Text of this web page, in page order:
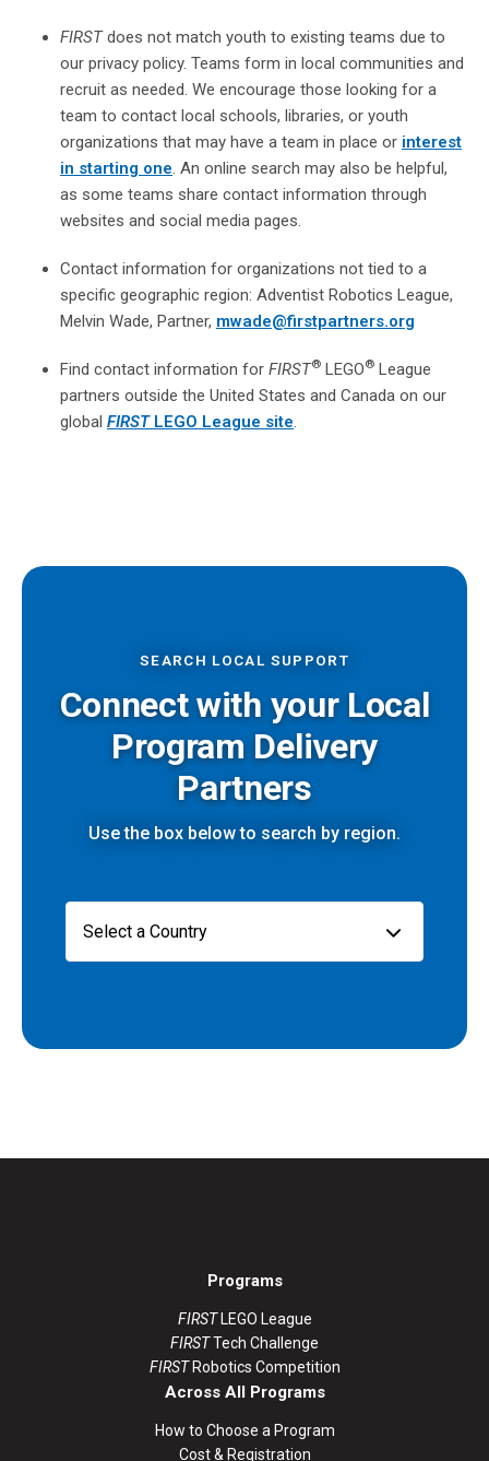
FIRSTdoes not match youth to existing teams due to
our privacy policy. Teams form in local communities and
recruit as needed. We encourage those looking for a
team to contact local schools, libraries, or youth
organizations that may have a team in place or interest
in starting one. An online search may also be helpful,
as some teams share contact information through
websites and social media pages.
Contact information for organizations not tied to a
specific geographic region: Adventist Robotics League,
Melvin Wade, Partner, mwade@firstpartners.org
Find contact information for FIRST® LEGO® League
partners outside the United States and Canada on our
global FIRSTLEGO League site.
SEARCH LOCAL SUPPORT
Connect with your Local
Program Delivery
Partners
Use the box below to search by region.
Programs
FIRSTLEGO League
FIRSTTech Challenge
FIRSTRobotics Competition
Across All Programs
How to Choose a Program
Cost & Registration